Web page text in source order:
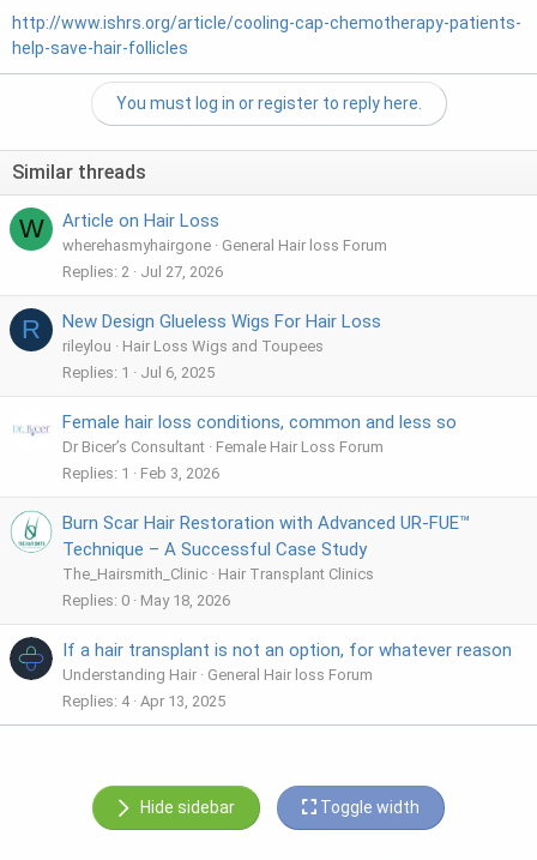
http://www.ishrs.org/article/cooling-cap-chemotherapy-patients-
help-save-hair-follicles
You must log in or register to reply here.
Similar threads
W Article on Hair Loss
wherehasmyhairgone
General Hair loss Forum
Replies 2 Jul 27, 2026
R New Design Glueless Wigs For Hair Loss
rileylou
Hair Loss Wigs and Toupees
Replies 1 Jul 6, 2025
Female hair loss conditions, common and less so
Dr Bicer’s Consultant
Female Hair Loss Forum
Replies 1 Feb 3, 2026
Burn Scar Hair Restoration with Advanced UR-FUE™
Technique – A Successful Case Study
The_Hairsmith_Clinic
Hair Transplant Clinics
Replies 0 May 18, 2026
If a hair transplant is not an option, for whatever reason
Understanding Hair
General Hair loss Forum
Replies 4 Apr 13, 2025
Hide sidebar Toggle width